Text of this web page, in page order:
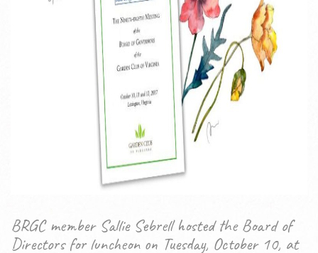
BRGC member Sallie Sebrell hosted the Board of
Directors for luncheon on Tuesday, October 10, at